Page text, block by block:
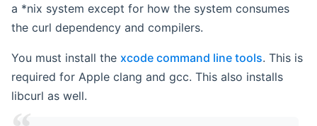
a *nix system except for how the system consumes
the curl dependency and compilers.
You must install the xcode command line tools. This is
required for Apple clang and gcc. This also installs
libcurl as well.